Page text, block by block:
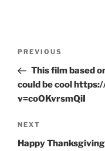
Previous
Post
PREVIOUS
This film based
could be cool
v=coOKvrsmQiI
Next
Post
NEXT
Happy